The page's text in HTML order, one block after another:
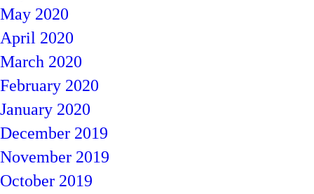
May 2020
April 2020
March 2020
February 2020
January 2020
December 2019
November 2019
October 2019